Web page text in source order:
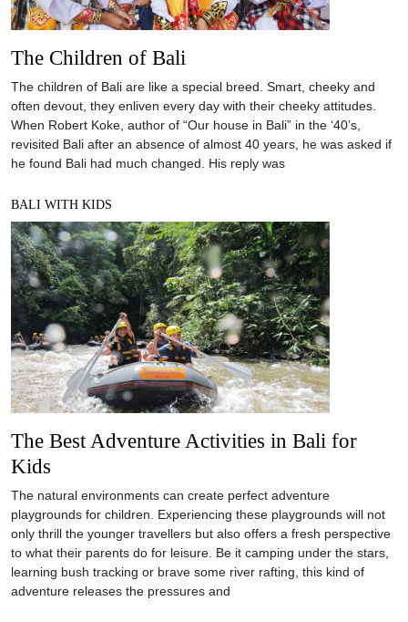
The Children of Bali
The children of Bali are like a special breed. Smart, cheeky and
often devout, they enliven every day with their cheeky attitudes.
When Robert Koke, author of “Our house in Bali” in the ‘40’s,
revisited Bali after an absence of almost 40 years, he was asked if
he found Bali had much changed. His reply was
BALI WITH KIDS
The Best Adventure Activities in Bali for
Kids
The natural environments can create perfect adventure
playgrounds for children. Experiencing these playgrounds will not
only thrill the younger travellers but also offers a fresh perspective
to what their parents do for leisure. Be it camping under the stars,
learning bush tracking or brave some river rafting, this kind of
adventure releases the pressures and